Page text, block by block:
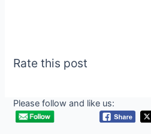
Rate this post
Please follow and like us: